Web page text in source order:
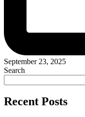
September 23, 2025
Search
Recent Posts